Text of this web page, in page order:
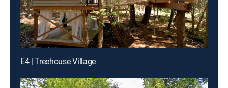
E4 | Treehouse Village